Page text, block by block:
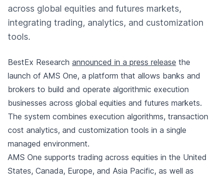
across global equities and futures markets,
integrating trading, analytics, and customization
tools.
BestEx Research announced in a press release the
launch of AMS One, a platform that allows banks and
brokers to build and operate algorithmic execution
businesses across global equities and futures markets.
The system combines execution algorithms, transaction
cost analytics, and customization tools in a single
managed environment.
AMS One supports trading across equities in the United
States, Canada, Europe, and Asia Pacific, as well as